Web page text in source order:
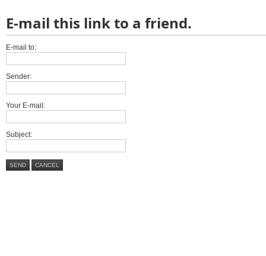
E-mail this link to a friend.
E-mail to:
Sender:
Your E-mail:
Subject:
SEND CANCEL